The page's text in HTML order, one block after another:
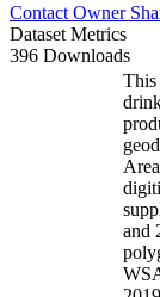
Contact Owner
Dataset Metrics
396 Downloads
This
and